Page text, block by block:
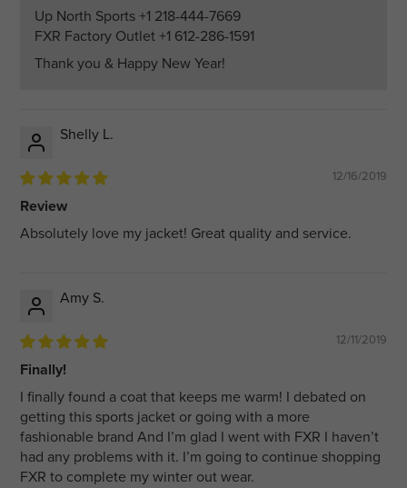
Up North Sports +1 218-444-7669
FXR Factory Outlet +1 612-286-1591
Thank you & Happy New Year!
Shelly L.
12/16/2019
Review
Absolutely love my jacket! Great quality and service.
Amy S.
12/11/2019
Finally!
I finally found a coat that keeps me warm! I debated on
getting this sports jacket or going with a more
fashionable brand And I’m glad I went with FXR I haven’t
had any problems with it. I’m going to continue shopping
FXR to complete my winter out wear.